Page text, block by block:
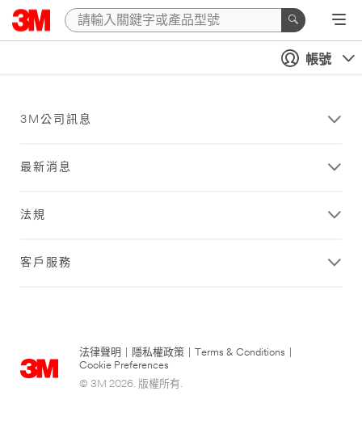
帳號
3M公司訊息
最新消息
法規
客戶服務
法律聲明 隱私權政策 Terms & Conditions
Cookie Preferences
© 3M 2026. 版權所有.